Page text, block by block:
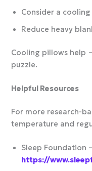
Consider a
Reduce heavy
Cooling pillows help
puzzle.
Helpful Resources
For more research-
temperature and
Sleep Foundation
https://